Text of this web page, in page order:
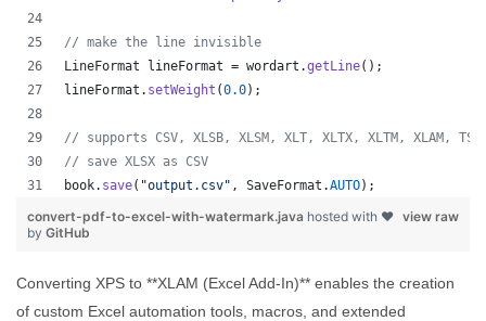
// make the line invisible
LineFormat
lineFormat = wordart .getLine();
lineFormat . setWeight (0.0);
// supports CSV, XLSB, XLSM, XLT, XLTX, XLTM, XLAM,
// save XLSX as CSV
book. save( "output.csv" , SaveFormat .AUTO);
view raw
convert-pdf-to-excel-with-watermark.java hosted with ❤
by GitHub
Converting XPS to **XLAM (Excel Add-In)** enables the creation
of custom Excel automation tools, macros, and extended